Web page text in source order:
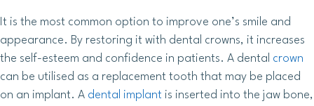
It is the most common option to improve one’s smile and
appearance. By restoring it with dental crowns, it increases
the self-esteem and confidence in patients. A dental crown
can be utilised as a replacement tooth that may be placed
on an implant. A dental implant is inserted into the jaw bone,